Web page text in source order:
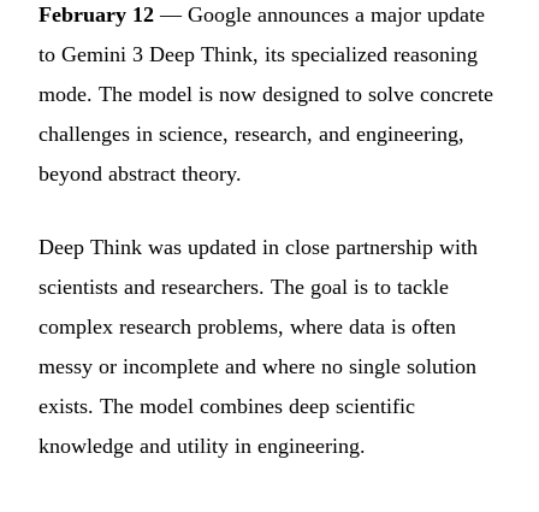
February 12 — Google announces a major update
to Gemini 3 Deep Think, its specialized reasoning
mode. The model is now designed to solve concrete
challenges in science, research, and engineering,
beyond abstract theory.
Deep Think was updated in close partnership with
scientists and researchers. The goal is to tackle
complex research problems, where data is often
messy or incomplete and where no single solution
exists. The model combines deep scientific
knowledge and utility in engineering.